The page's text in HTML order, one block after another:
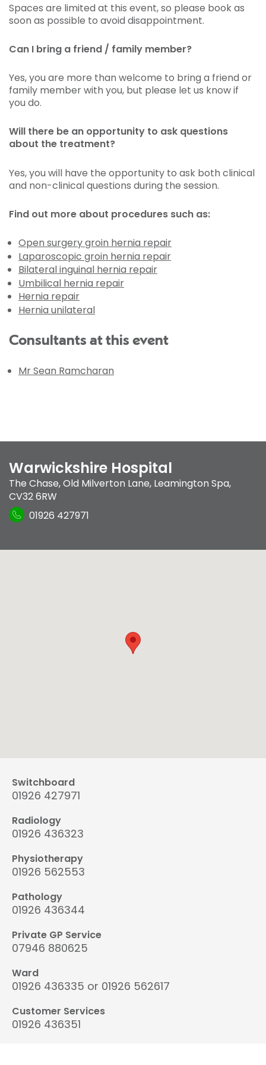
Spaces are limited at this event, so please book as
soon as possible to avoid disappointment.
Can I bring a friend / family member?
Yes, you are more than welcome to bring a friend or
family member with you, but please let us know if
you do.
Will there be an opportunity to ask questions
about the treatment?
Yes, you will have the opportunity to ask both clinical
and non-clinical questions during the session.
Find out more about procedures such as:
Open surgery groin hernia repair
Laparoscopic groin hernia repair
Bilateral inguinal hernia repair
Umbilical hernia repair
Hernia repair
Hernia unilateral
Consultants at this event
Mr Sean Ramcharan
Warwickshire Hospital
The Chase,Old Milverton Lane, Leamington Spa,
CV32 6RW
01926 427971
Switchboard
01926 427971
Radiology
01926 436323
Physiotherapy
01926 562553
Pathology
01926 436344
Private GP Service
07946 880625
Ward
01926 436335 or 01926 562617
Customer Services
01926 436351